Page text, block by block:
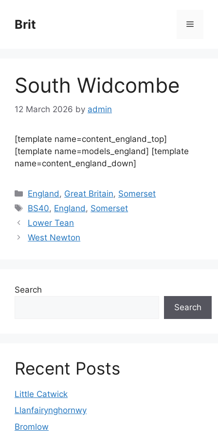
content
Brit Menu
South Widcombe
12 March 2026 by admin
[template name=content_england_top]
[template name=models_england] [template
name=content_england_down]
Categories
England , Great Britain, Somerset
Tags
BS40, England , Somerset
Lower Tean
West Newton
Search
Search
Recent Posts
Little Catwick
Llanfairynghornwy
Bromlow